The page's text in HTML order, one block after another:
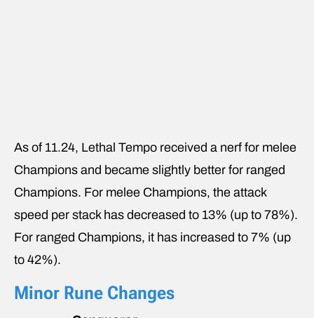
As of 11.24, Lethal Tempo received a nerf for melee
Champions and became slightly better for ranged
Champions. For melee Champions, the attack
speed per stack has decreased to 13% (up to 78%).
For ranged Champions, it has increased to 7% (up
to 42%).
Minor Rune Changes